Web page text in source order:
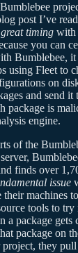
post I’ve
great timing with
you can
Bumblebee,
using Fleet to
on
and send
package is
engine.
of the
finds over
issue
their machines
tools to
a package
package on
they